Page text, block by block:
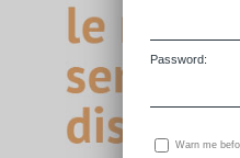
Password:
Warn me